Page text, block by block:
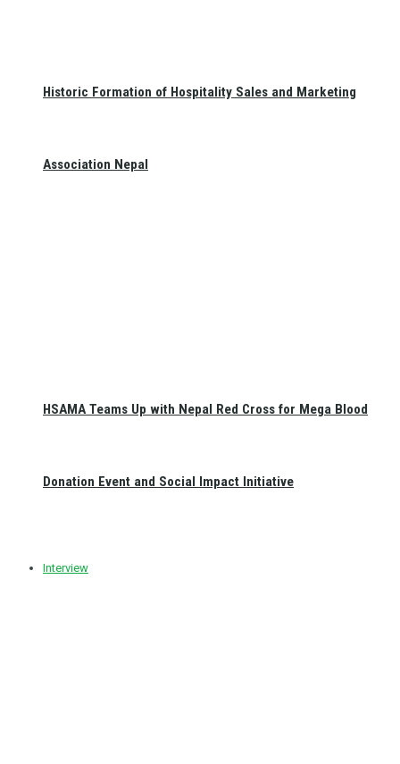
Historic Formation of Hospitality Sales and Marketing
Association Nepal
HSAMA Teams Up with Nepal Red Cross for Mega Blood
Donation Event and Social Impact Initiative
Interview